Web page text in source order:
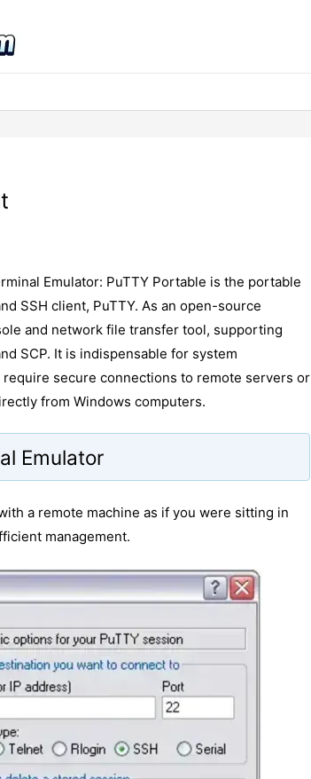
Emulator: PuTTY Portable is the portable
SSH client, PuTTY. As an open-source
and network file transfer tool, supporting
SCP. It is indispensable for system
secure connections to remote servers or
from Windows computers.
Emulator
a remote machine as if you were sitting in
management.